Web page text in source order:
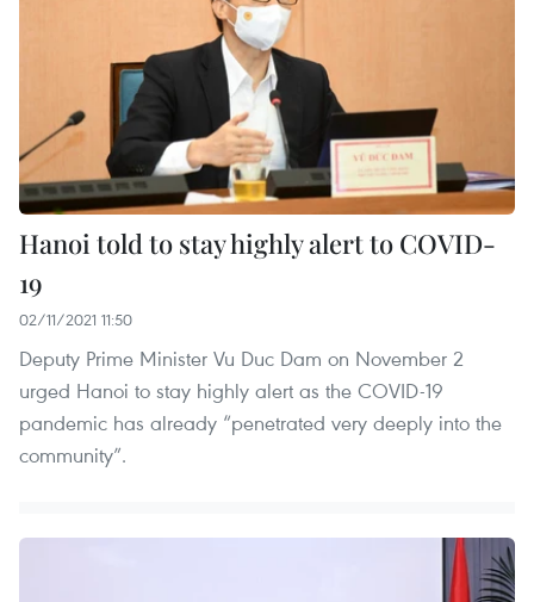
Hanoi told to stay highly alert to COVID-
19
02/11/2021 11:50
Deputy Prime Minister Vu Duc Dam on November 2
urged Hanoi to stay highly alert as the COVID-19
pandemic has already “penetrated very deeply into the
community”.